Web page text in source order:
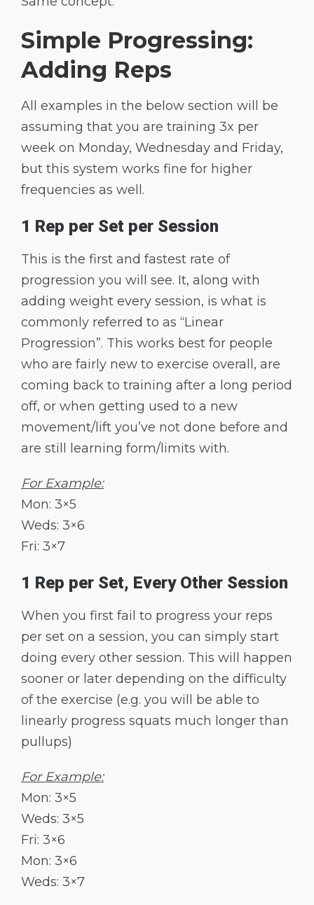
Simple Progressing:
Adding Reps
All examples in the below section will be
assuming that you are training 3x per
week on Monday, Wednesday and Friday,
but this system works fine for higher
frequencies as well.
1 Rep per Set per Session
This is the first and fastest rate of
progression you will see. It, along with
adding weight every session, is what is
commonly referred to as “Linear
Progression”. This works best for people
who are fairly new to exercise overall, are
coming back to training after a long period
off, or when getting used to a new
movement/lift you’ve not done before and
are still learning form/limits with.
For Example:
Mon: 3×5
Weds: 3×6
Fri: 3×7
1 Rep per Set, Every Other Session
When you first fail to progress your reps
per set on a session, you can simply start
doing every other session. This will happen
sooner or later depending on the difficulty
of the exercise (e.g. you will be able to
linearly progress squats much longer than
pullups)
For Example:
Mon: 3×5
Weds: 3×5
Fri: 3×6
Mon: 3×6
Weds: 3×7